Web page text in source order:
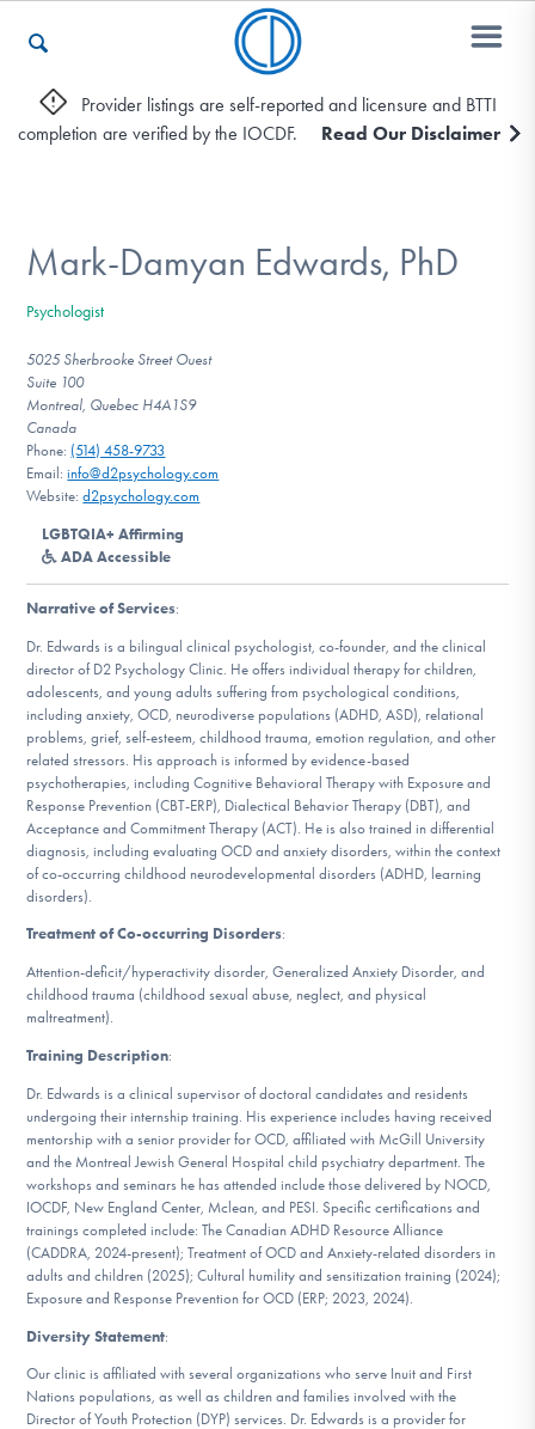
Who We Are
Recovery & Support
For Professionals
Our Websites
Find Help
Learn More
Get Involved
Provider listings are self-reported and licensure and BTTI
completion are verified by the IOCDF.
Read Our Disclaimer
Mark-Damyan Edwards, PhD
Psychologist
5025 Sherbrooke Street Ouest
Suite 100
Montreal, Quebec H4A1S9
Canada
Phone: (514) 458-9733
Email:info@d2psychology.com
Website:d2psychology.com
LGBTQIA+ Affirming
ADA Accessible
Narrative of Services:
Dr. Edwards is a bilingual clinical psychologist, co-founder, and the clinical
director of D2 Psychology Clinic. He offers individual therapy for children,
adolescents, and young adults suffering from psychological conditions,
including anxiety, OCD, neurodiverse populations (ADHD, ASD), relational
problems, grief, self-esteem, childhood trauma, emotion regulation, and other
related stressors. His approach is informed by evidence-based
psychotherapies, including Cognitive Behavioral Therapy with Exposure and
Response Prevention (CBT-ERP), Dialectical Behavior Therapy (DBT), and
Acceptance and Commitment Therapy (ACT). He is also trained in differential
diagnosis, including evaluating OCD and anxiety disorders, within the context
of co-occurring childhood neurodevelopmental disorders (ADHD, learning
disorders).
Treatment of Co-occurring Disorders:
Attention-deficit/hyperactivity disorder, Generalized Anxiety Disorder, and
childhood trauma (childhood sexual abuse, neglect, and physical
maltreatment).
Training Description:
Dr. Edwards is a clinical supervisor of doctoral candidates and residents
undergoing their internship training. His experience includes having received
mentorship with a senior provider for OCD, affiliated with McGill University
and the Montreal Jewish General Hospital child psychiatry department. The
workshops and seminars he has attended include those delivered by NOCD,
IOCDF, New England Center, Mclean, and PESI. Specific certifications and
trainings completed include: The Canadian ADHD Resource Alliance
(CADDRA, 2024-present); Treatment of OCD and Anxiety-related disorders in
adults and children (2025); Cultural humility and sensitization training (2024);
Exposure and Response Prevention for OCD (ERP; 2023, 2024).
Diversity Statement:
Our clinic is affiliated with several organizations who serve Inuit and First
Nations populations, as well as children and families involved with the
Director of Youth Protection (DYP) services. Dr. Edwards is a provider for